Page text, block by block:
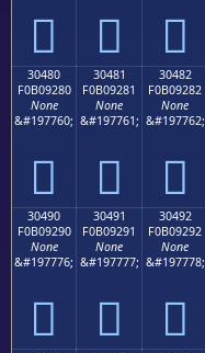
𰑰 𰑱 𰑲
30480
F0B09280
None
&#197760;
𰒀
30481
F0B09281
None
&#197761;
𰒁
30482
F0B09282
None
&#197762;
𰒂
30490
F0B09290
None
&#197776;
𰒐
30491
F0B09291
None
&#197777;
𰒑
30492
F0B09292
None
&#197778;
𰒒